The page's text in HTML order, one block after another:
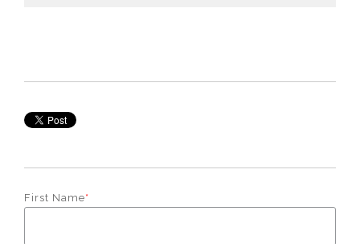
First Name*